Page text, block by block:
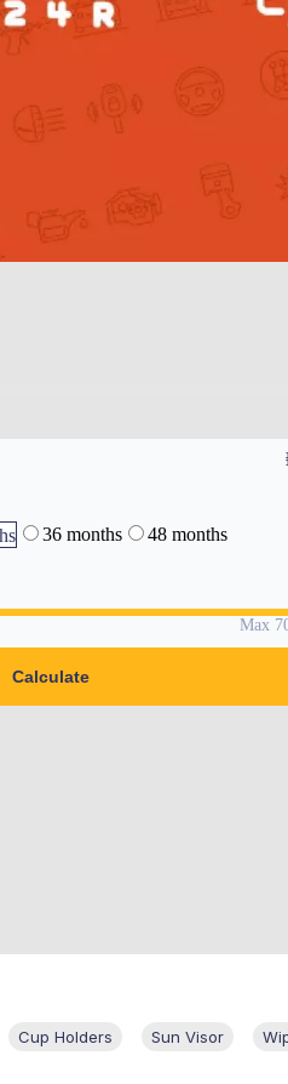
36 months 48 months
Max
Calculate
Cup Holders Sun Visor